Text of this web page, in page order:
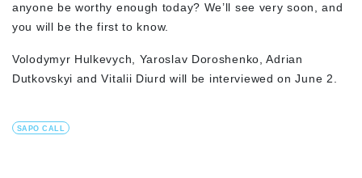
anyone be worthy enough today? We’ll see very soon, and
you will be the first to know.
Volodymyr Hulkevych, Yaroslav Doroshenko, Adrian
Dutkovskyi and Vitalii Diurd will be interviewed on June 2.
SAPO CALL